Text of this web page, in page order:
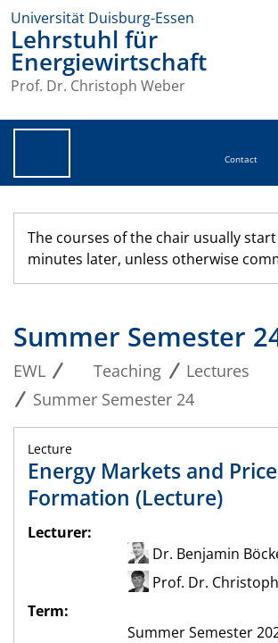
Universität Duisburg-Essen
Lehrstuhl für
Energiewirtschaft
Prof. Dr. Christoph Weber
Contact
The courses of the chair usually start
minutes later, unless otherwise
Summer Semester
EWL Teaching
Lectures
Summer Semester 24
Lecture
Energy Markets and Price
Formation (Lecture)
Lecturer:
Dr. Benjamin
Prof. Dr.
Term:
Summer Semester